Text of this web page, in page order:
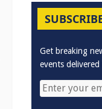
Get breaking
events